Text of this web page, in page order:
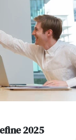
2025